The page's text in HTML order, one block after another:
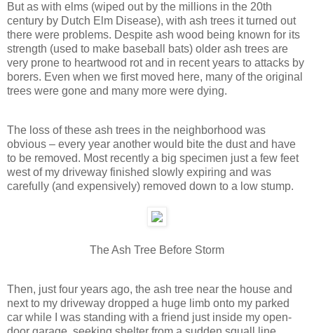
But as with elms (wiped out by the millions in the 20th
century by Dutch Elm Disease), with ash trees it turned out
there were problems. Despite ash wood being known for its
strength (used to make baseball bats) older ash trees are
very prone to heartwood rot and in recent years to attacks by
borers. Even when we first moved here, many of the original
trees were gone and many more were dying.
The loss of these ash trees in the neighborhood was
obvious – every year another would bite the dust and have
to be removed. Most recently a big specimen just a few feet
west of my driveway finished slowly expiring and was
carefully (and expensively) removed down to a low stump.
The Ash Tree Before Storm
Then, just four years ago, the ash tree near the house and
next to my driveway dropped a huge limb onto my parked
car while I was standing with a friend just inside my open-